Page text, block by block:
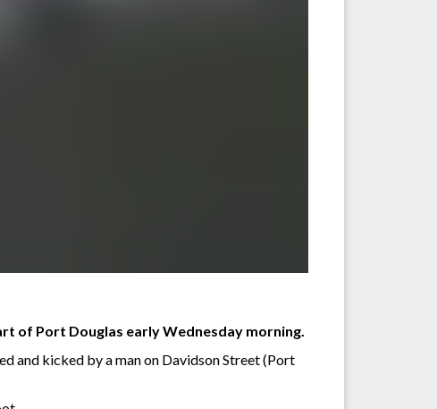
of Port Douglas early Wednesday morning.
and kicked by a man on Davidson Street (Port